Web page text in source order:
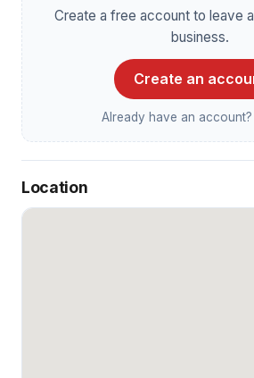
Create a free account to leave
business.
Create an
Already have an account?
Location